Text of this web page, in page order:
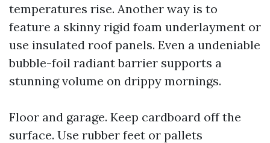
temperatures rise. Another way is to
feature a skinny rigid foam underlayment or
use insulated roof panels. Even a undeniable
bubble-foil radiant barrier supports a
stunning volume on drippy mornings.
Floor and garage. Keep cardboard off the
surface. Use rubber feet or pallets